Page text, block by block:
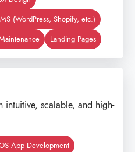
(WordPress, Shopify, etc.)
Landing Pages
scalable, and high-
App Development